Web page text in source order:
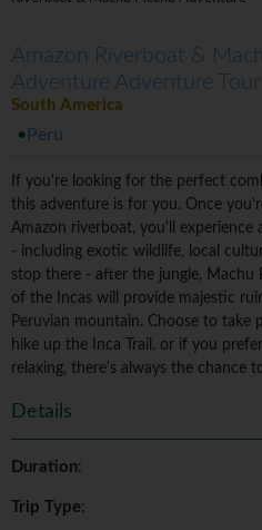
Amazon Riverboat &
Adventure Adventure Tour
South America
Peru
If you're looking for the perfect
this adventure is for you. Once
Amazon riverboat, you'll experience
- including exotic wildlife, local
stop there - after the jungle, Machu
of the Incas will provide majestic
Peruvian mountain. Choose to take
hike up the Inca Trail, or if you
relaxing, there's always the chance
Details
Duration:
Trip Type: